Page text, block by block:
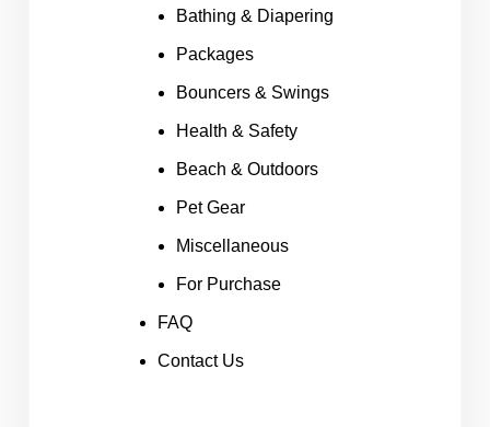
Bathing & Diapering
Packages
Bouncers & Swings
Health & Safety
Beach & Outdoors
Pet Gear
Miscellaneous
For Purchase
FAQ
Contact Us